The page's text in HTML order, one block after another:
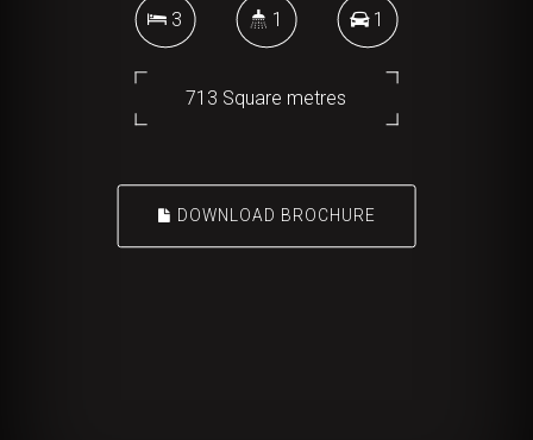
3 1 1
713 Square metres
DOWNLOAD BROCHURE